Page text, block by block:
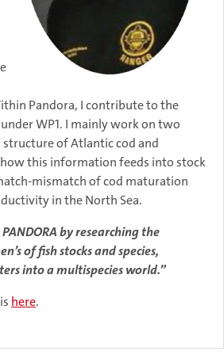
Pandora, I contribute to the
WP1. I mainly work on two
structure of Atlantic cod and
how this information feeds into stock
mismatch of cod maturation
in the North Sea.
by researching the
of fish stocks and species,
into a multispecies world.”
here.